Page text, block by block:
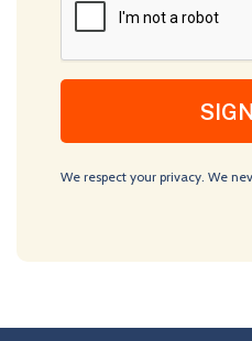
We respect your privacy. We